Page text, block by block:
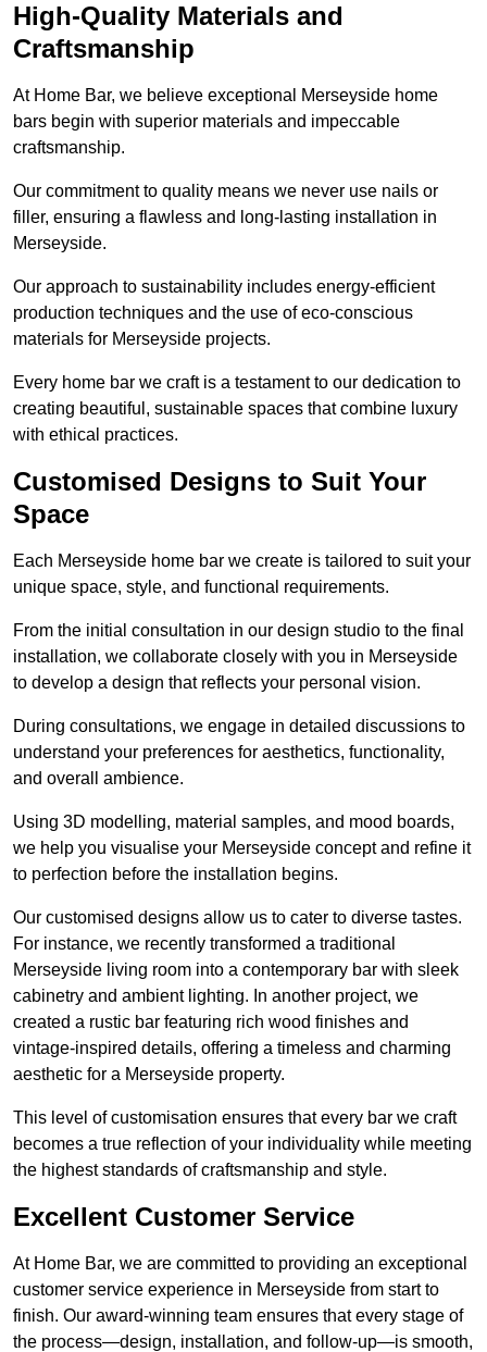
High-Quality Materials and
Craftsmanship
At Home Bar, we believe exceptional Merseyside home
bars begin with superior materials and impeccable
craftsmanship.
Our commitment to quality means we never use nails or
filler, ensuring a flawless and long-lasting installation in
Merseyside.
Our approach to sustainability includes energy-efficient
production techniques and the use of eco-conscious
materials for Merseyside projects.
Every home bar we craft is a testament to our dedication to
creating beautiful, sustainable spaces that combine luxury
with ethical practices.
Customised Designs to Suit Your
Space
Each Merseyside home bar we create is tailored to suit your
unique space, style, and functional requirements.
From the initial consultation in our design studio to the final
installation, we collaborate closely with you in Merseyside
to develop a design that reflects your personal vision.
During consultations, we engage in detailed discussions to
understand your preferences for aesthetics, functionality,
and overall ambience.
Using 3D modelling, material samples, and mood boards,
we help you visualise your Merseyside concept and refine it
to perfection before the installation begins.
Our customised designs allow us to cater to diverse tastes.
For instance, we recently transformed a traditional
Merseyside living room into a contemporary bar with sleek
cabinetry and ambient lighting. In another project, we
created a rustic bar featuring rich wood finishes and
vintage-inspired details, offering a timeless and charming
aesthetic for a Merseyside property.
This level of customisation ensures that every bar we craft
becomes a true reflection of your individuality while meeting
the highest standards of craftsmanship and style.
Excellent Customer Service
At Home Bar, we are committed to providing an exceptional
customer service experience in Merseyside from start to
finish. Our award-winning team ensures that every stage of
the process—design, installation, and follow-up—is smooth,